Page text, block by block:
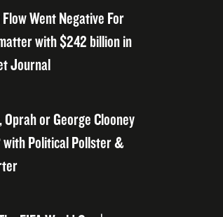
Flow Went Negative For
with $242 billion in
Journal
or George Clooney
with Political Pollster &